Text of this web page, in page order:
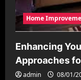
Home
Enhancing
Approaches
admin 08/01/